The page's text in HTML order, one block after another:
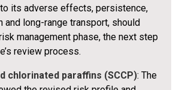
to its adverse effects, persistence,
and long-range transport, should
management phase, the next step
review process.
chlorinated paraffins (SCCP): The